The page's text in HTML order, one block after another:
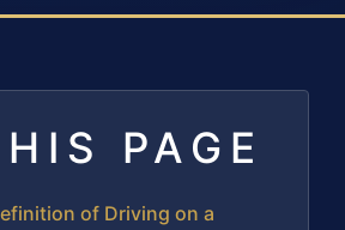
PAGE
of Driving on a